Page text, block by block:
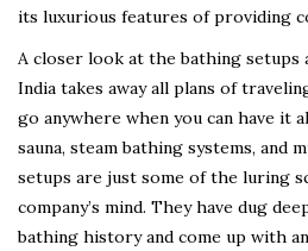
its luxurious features of providing
A closer look at the bathing setups
India takes away all plans of
go anywhere when you can have it
sauna, steam bathing systems, and
setups are just some of the luring
company’s mind. They have dug
bathing history and come up with